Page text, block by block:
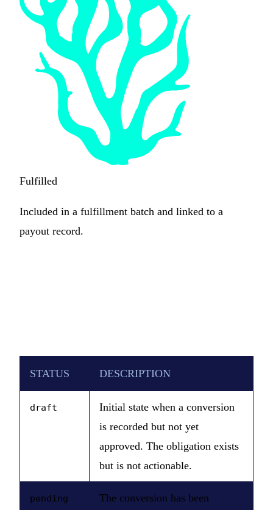
Fulfilled
Included in a fulfillment batch and linked to a
payout record.
STATUS DESCRIPTION
draft
Initial state when a conversion
is recorded but not yet
approved. The obligation exists
but is not actionable.
pending
The conversion has been